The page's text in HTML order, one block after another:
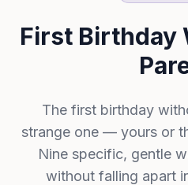
First Birthday
The first birthday
strange one — yours or
Nine specific, gentle
without falling apart